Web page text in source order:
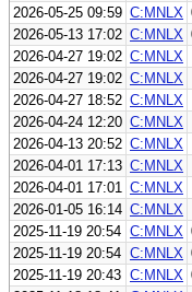
2026-05-25 09:59 C:MNLX
2026-05-13 17:02 C:MNLX
2026-04-27 19:02 C:MNLX
2026-04-27 19:02 C:MNLX
2026-04-27 18:52 C:MNLX
2026-04-24 12:20 C:MNLX
2026-04-13 20:52 C:MNLX
2026-04-01 17:13 C:MNLX
2026-04-01 17:01 C:MNLX
2026-01-05 16:14 C:MNLX
2025-11-19 20:54 C:MNLX
2025-11-19 20:54 C:MNLX
2025-11-19 20:43 C:MNLX